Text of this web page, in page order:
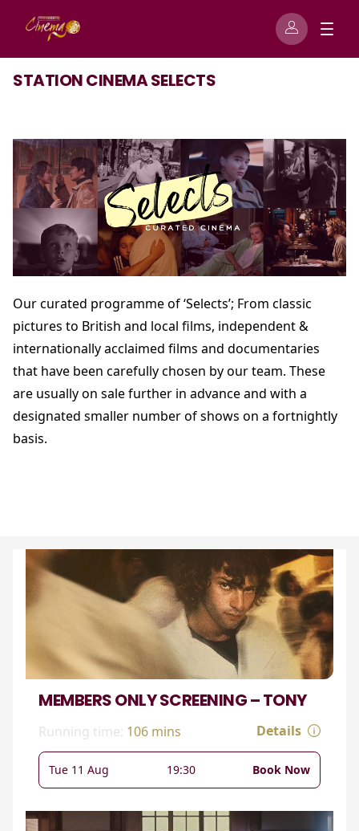
STATION CINEMA SELECTS
Our curated programme of ‘Selects’; From classic
pictures to British and local films, independent &
internationally acclaimed films and documentaries
that have been carefully chosen by our team. These
are usually on sale further in advance and with a
designated smaller number of shows on a fortnightly
basis.
MEMBERS ONLY SCREENING – TONY
Running time: 106 mins Details
Tue 11 Aug 19:30 Book Now